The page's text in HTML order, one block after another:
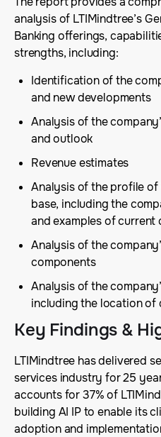
analysis of LTIMindtree’s
Banking offerings,
strengths, including:
Identification of the
and new developments
Analysis of the
and outlook
Revenue estimates
Analysis of the profile of
base, including the
and examples of current
Analysis of the
components
Analysis of the
including the location of
Key Findings &
LTIMindtree has delivered
services industry for 25
accounts for 37% of
building AI IP to enable its
adoption and